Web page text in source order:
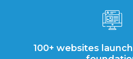
100+ websites